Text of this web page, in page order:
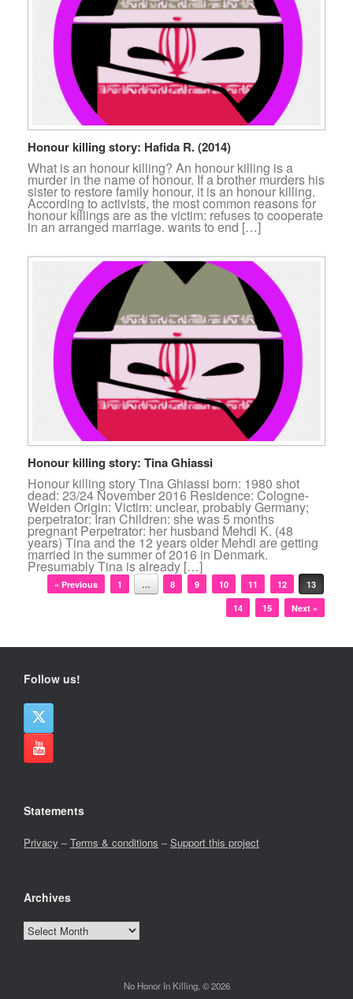
Honour killing story: Hafida R. (2014)
What is an honour killing? An honour killing is a
murder in the name of honour. If a brother murders his
sister to restore family honour, it is an honour killing.
According to activists, the most common reasons for
honour killings are as the victim: refuses to cooperate
in an arranged marriage. wants to end […]
Honour killing story: Tina Ghiassi
Honour killing story Tina Ghiassi born: 1980 shot
dead: 23/24 November 2016 Residence: Cologne-
Weiden Origin: Victim: unclear, probably Germany;
perpetrator: Iran Children: she was 5 months
pregnant Perpetrator: her husband Mehdi K. (48
years) Tina and the 12 years older Mehdi are getting
married in the summer of 2016 in Denmark.
Presumably Tina is already […]
Post navigation
« Previous 1 … 8 9 10 11 12
13
14
15 Next »
Follow us!
Statements
Privacy –Terms & conditions –Support this project
Archives
Archives
No Honor In Killing, © 2026